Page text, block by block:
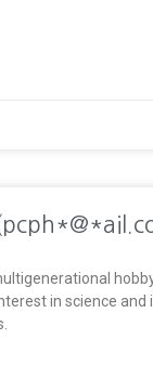
in science and